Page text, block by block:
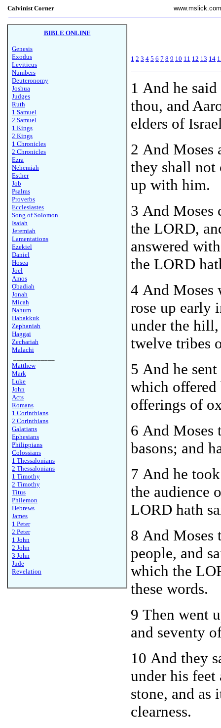
Calvinist Corner www.mslick.com
BIBLE ONLINE
Genesis
Exodus
Leviticus
Numbers
Deuteronomy
Joshua
Judges
Ruth
1 Samuel
2 Samuel
1 Kings
2 Kings
1 Chronicles
2 Chronicles
Ezra
Nehemiah
Esther
Job
Psalms
Proverbs
Ecclesiastes
Song of Solomon
Isaiah
Jeremiah
Lamentations
Ezekiel
Daniel
Hosea
Joel
Amos
Obadiah
Jonah
Micah
Nahum
Habakkuk
Zephaniah
Haggai
Zechariah
Malachi
Matthew
Mark
Luke
John
Acts
Romans
1 Corinthians
2 Corinthians
Galatians
Ephesians
Philippians
Colossians
1 Thessalonians
2 Thessalonians
1 Timothy
2 Timothy
Titus
Philemon
Hebrews
James
1 Peter
2 Peter
1 John
2 John
3 John
Jude
Revelation
1 2 3 4 5 6 7 8 9 10 11 12 13 14
1 And he
thou, and
elders of
2 And Moses
they shall not
up with him.
3 And Moses
the LORD,
answered
the LORD
4 And Moses
rose up early
under the
twelve tribes
5 And he
which offered
offerings of
6 And Moses
basons; and
7 And he
the audience
LORD hath
8 And Moses
people, and
which the
these words.
9 Then went
and seventy
10 And they
under his feet
stone, and
clearness.